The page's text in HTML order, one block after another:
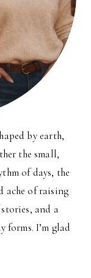
by earth,
the small,
of days, the
ache of raising
and a
I’m glad